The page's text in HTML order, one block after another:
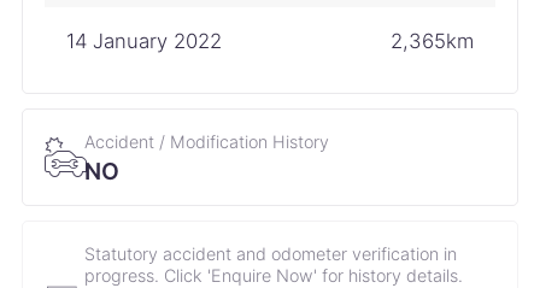
14 January 2022 2,365km
Accident / Modification History
NO
Statutory accident and odometer verification in
progress. Click 'Enquire Now' for history details.